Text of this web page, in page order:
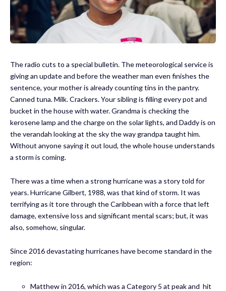
The radio cuts to a special bulletin. The meteorological service is
giving an update and before the weather man even finishes the
sentence, your mother is already counting tins in the pantry.
Canned tuna. Milk. Crackers. Your sibling is filling every pot and
bucket in the house with water. Grandma is checking the
kerosene lamp and the charge on the solar lights, and Daddy is on
the verandah looking at the sky the way grandpa taught him.
Without anyone saying it out loud, the whole house understands
a storm is coming.
There was a time when a strong hurricane was a story told for
years. Hurricane Gilbert, 1988, was that kind of storm. It was
terrifying as it tore through the Caribbean with a force that left
damage, extensive loss and significant mental scars; but, it was
also, somehow, singular.
Since 2016 devastating hurricanes have become standard in the
region:
Matthew in 2016, which was a Category 5 at peak and hit